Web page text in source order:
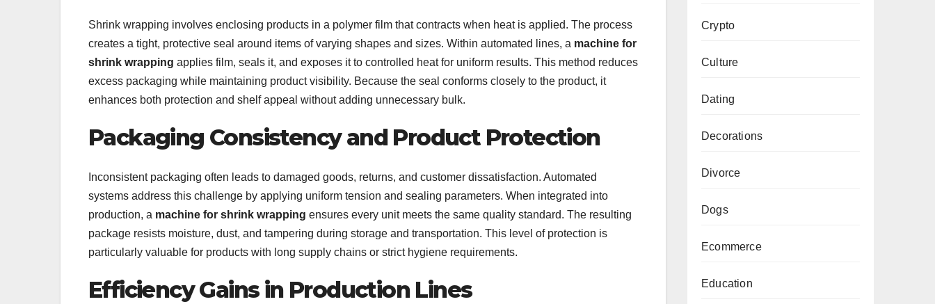
Shrink wrapping involves enclosing products in a polymer film that contracts when heat is applied. The process
creates a tight, protective seal around items of varying shapes and sizes. Within automated lines, a machine for
shrink wrapping applies film, seals it, and exposes it to controlled heat for uniform results. This method reduces
excess packaging while maintaining product visibility. Because the seal conforms closely to the product, it
enhances both protection and shelf appeal without adding unnecessary bulk.
Packaging Consistency and Product Protection
Inconsistent packaging often leads to damaged goods, returns, and customer dissatisfaction. Automated
systems address this challenge by applying uniform tension and sealing parameters. When integrated into
production, a machine for shrink wrapping ensures every unit meets the same quality standard. The resulting
package resists moisture, dust, and tampering during storage and transportation. This level of protection is
particularly valuable for products with long supply chains or strict hygiene requirements.
Efficiency Gains in Production Lines
Crypto
Culture
Dating
Decorations
Divorce
Dogs
Ecommerce
Education